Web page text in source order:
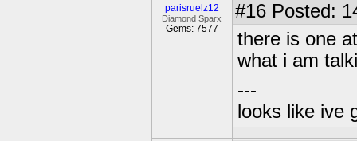
parisruelz12
Diamond Sparx
Gems: 7577
#16 Posted:
there is one
what i am
---
looks like ive